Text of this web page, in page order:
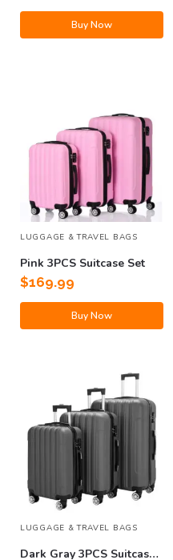
Buy Now
LUGGAGE & TRAVEL BAGS
Pink 3PCS Suitcase Set
$169.99
Buy Now
LUGGAGE & TRAVEL BAGS
Dark Gray 3PCS Suitcase